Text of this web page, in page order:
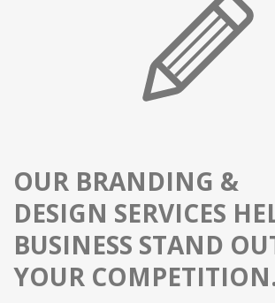
OUR BRANDING &
DESIGN SERVICES
BUSINESS STAND
YOUR COMPETITION